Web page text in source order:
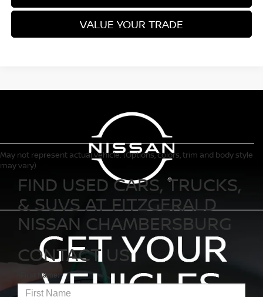
VALUE YOUR TRADE
May not represent actual vehicle. (Options, colors, trim and body style
may vary)
FIND USED CARS, TRUCKS,
& SUVS AT FITZGERALD
NISSAN CHAMBERSBURG
CONTACT US
*First Name: